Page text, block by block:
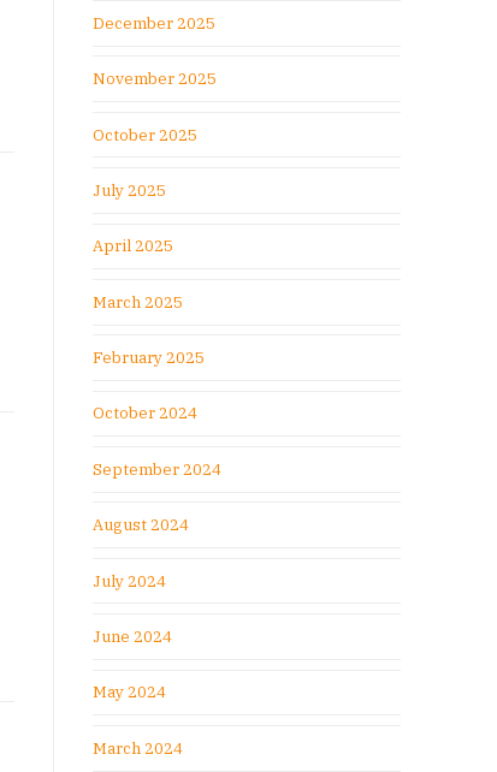
December 2025
November 2025
October 2025
July 2025
April 2025
March 2025
February 2025
October 2024
September 2024
August 2024
July 2024
June 2024
May 2024
March 2024